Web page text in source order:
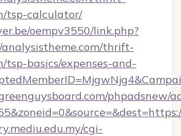
tsp-calculator/
oempv3550/link.php?
thrift-
tsp-basics/expenses-and-
phpadsnew/
cgi-